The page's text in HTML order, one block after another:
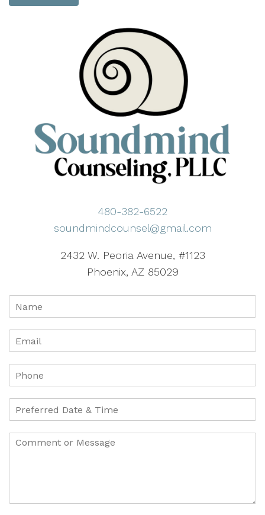
480-382-6522
soundmindcounsel@gmail.com
2432 W. Peoria Avenue, #1123
Phoenix, AZ 85029